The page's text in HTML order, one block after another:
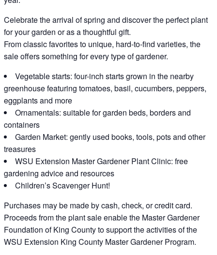
Celebrate the arrival of spring and discover the perfect plant
for your garden or as a thoughtful gift.
From classic favorites to unique, hard-to-find varieties, the
sale offers something for every type of gardener.
Vegetable starts: four-inch starts grown in the nearby
greenhouse featuring tomatoes, basil, cucumbers, peppers,
eggplants and more
Ornamentals: suitable for garden beds, borders and
containers
Garden Market: gently used books, tools, pots and other
treasures
WSU Extension Master Gardener Plant Clinic: free
gardening advice and resources
Children’s Scavenger Hunt!
Purchases may be made by cash, check, or credit card.
Proceeds from the plant sale enable the Master Gardener
Foundation of King County to support the activities of the
WSU Extension King County Master Gardener Program.